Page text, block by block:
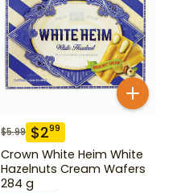
$5.99 $299
Crown White Heim White
Hazelnuts Cream Wafers
284 g